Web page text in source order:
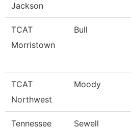
Jackson
TCAT
Morristown
Bull
TCAT
Northwest
Moody
Tennessee
Sewell